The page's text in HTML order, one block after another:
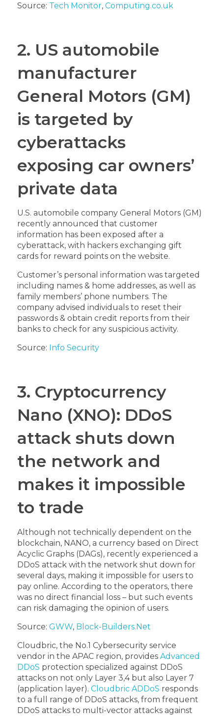
Source: Tech Monitor, Computing.co.uk
2. US automobile
manufacturer
General Motors (GM)
is targeted by
cyberattacks
exposing car owners’
private data
U.S. automobile company General Motors (GM)
recently announced that customer
information has been exposed after a
cyberattack, with hackers exchanging gift
cards for reward points on the website.
Customer’s personal information was targeted
including names & home addresses, as well as
family members’ phone numbers. The
company advised individuals to reset their
passwords & obtain credit reports from their
banks to check for any suspicious activity.
Source: Info Security
3. Cryptocurrency
Nano (XNO): DDoS
attack shuts down
the network and
makes it impossible
to trade
Although not technically dependent on the
blockchain, NANO, a currency based on Direct
Acyclic Graphs (DAGs), recently experienced a
DDoS attack with the network shut down for
several days, making it impossible for users to
pay online. According to the operators, there
was no direct financial loss – but such events
can risk damaging the opinion of users.
Source: GWW, Block-Builders.Net
Cloudbric, the No.1 Cybersecurity service
vendor in the APAC region, provides Advanced
DDoS protection specialized against DDoS
attacks on not only Layer 3,4 but also Layer 7
(application layer). Cloudbric ADDoS responds
to a full range of DDoS attacks, from frequent
DDoS attacks to multi-vector attacks against